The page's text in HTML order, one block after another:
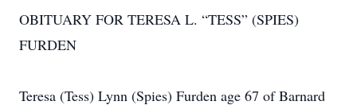
OBITUARY FOR TERESA L. “TESS” (SPIES)
FURDEN
Teresa (Tess) Lynn (Spies) Furden age 67 of Barnard